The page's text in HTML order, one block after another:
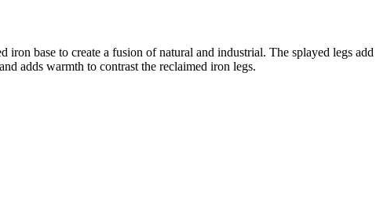
base to create a fusion of natural and industrial. The splayed legs add
adds warmth to contrast the reclaimed iron legs.